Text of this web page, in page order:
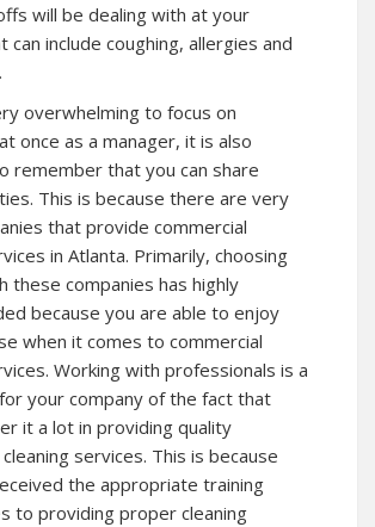
will be dealing with at your
can include coughing, allergies and
overwhelming to focus on
once as a manager, it is also
remember that you can share
This is because there are very
that provide commercial
in Atlanta. Primarily, choosing
these companies has highly
because you are able to enjoy
when it comes to commercial
Working with professionals is a
your company of the fact that
it a lot in providing quality
services. This is because
the appropriate training
to providing proper cleaning